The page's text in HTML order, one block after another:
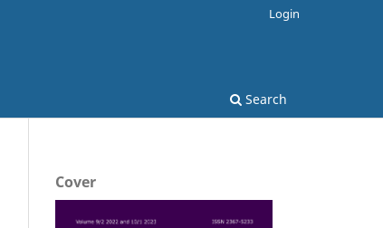
Search
Login
Cover